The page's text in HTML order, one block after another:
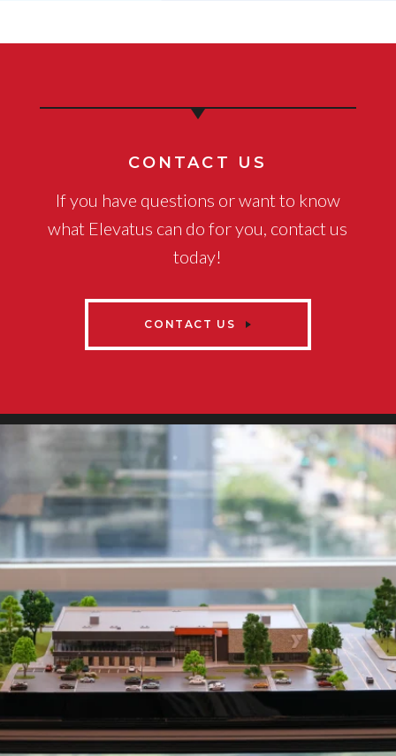
CONTACT US
If you have questions or want to know
what Elevatus can do for you, contact us
today!
CONTACT US